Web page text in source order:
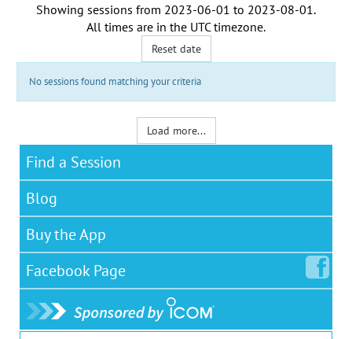
Showing sessions from 2023-06-01 to 2023-08-01 .
All times are in the UTC timezone.
Reset date
No sessions found matching your criteria
Load more...
Find a Session
Blog
Buy the App
Facebook Page